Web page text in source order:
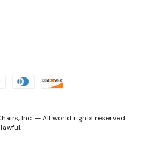
Inc. — All world rights reserved.